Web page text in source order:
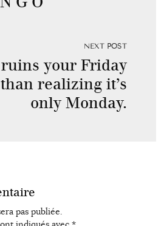
NEXT POST
your Friday
realizing it’s
only Monday.
pas publiée.